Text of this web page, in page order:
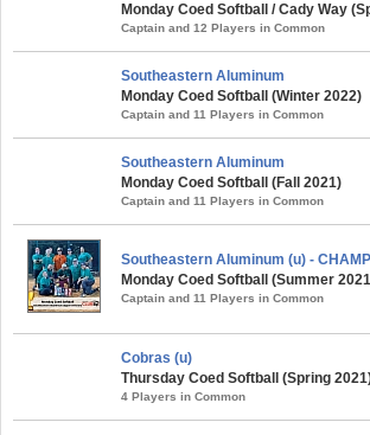
Monday Coed Softball / Cady Way
Captain and 12 Players in Common
Southeastern Aluminum
Monday Coed Softball (Winter 2022)
Captain and 11 Players in Common
Southeastern Aluminum
Monday Coed Softball (Fall 2021)
Captain and 11 Players in Common
Southeastern Aluminum (u) -
Monday Coed Softball (Summer
Captain and 11 Players in Common
Cobras (u)
Thursday Coed Softball (Spring
4 Players in Common